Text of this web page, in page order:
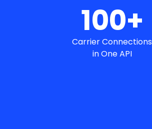
100+
Carrier Connections
in One API